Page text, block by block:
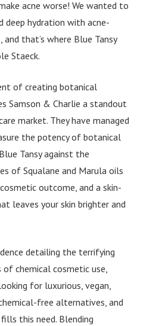
acne worse! We wanted to
deep hydration with acne-
that’s where Blue Tansy
Staeck.
of creating botanical
Samson & Charlie a standout
market. They have managed
the potency of botanical
Tansy against the
of Squalane and Marula oils
outcome, and a skin-
leaves your skin brighter and
detailing the terrifying
chemical cosmetic use,
for luxurious, vegan,
free alternatives, and
this need. Blending